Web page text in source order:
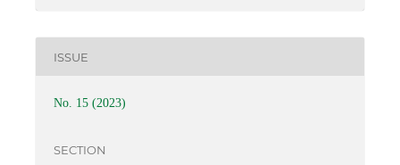
ISSUE
No. 15 (2023)
SECTION